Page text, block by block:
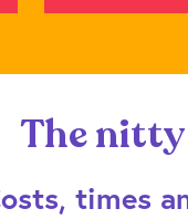
The
times